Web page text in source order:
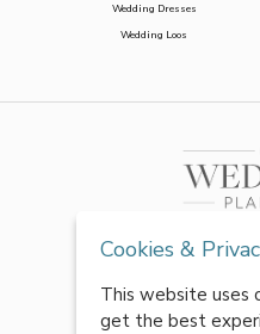
Wedding Dresses
Wedding Loos
Cookies &
This website uses
get the best